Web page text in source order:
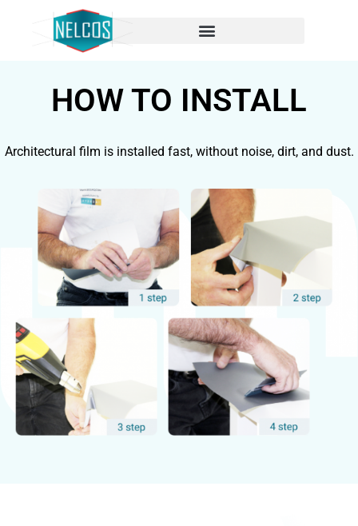
HOW TO INSTALL
Architectural film is installed fast, without noise, dirt, and dust.